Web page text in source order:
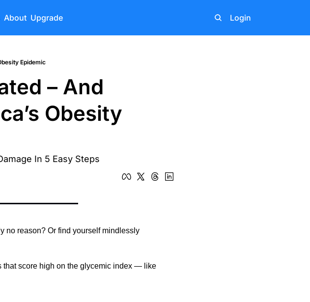
About Upgrade Login
Epidemic
– And
Obesity
In 5 Easy Steps
no reason? Or find yourself mindlessly
that score high on the glycemic index — like